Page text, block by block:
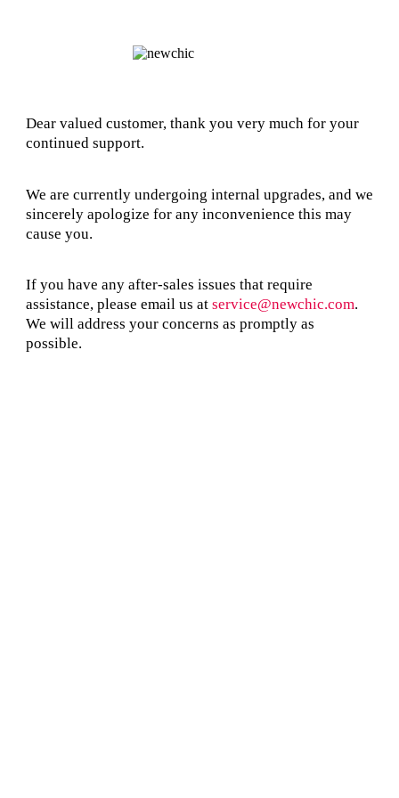
Dear valued customer, thank you very much for your
continued support.
We are currently undergoing internal upgrades, and we
sincerely apologize for any inconvenience this may
cause you.
If you have any after-sales issues that require
assistance, please email us at service@newchic.com.
We will address your concerns as promptly as
possible.